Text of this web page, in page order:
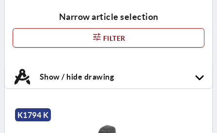
Narrow article selection
FILTER
Show / hide drawing
K1794 K